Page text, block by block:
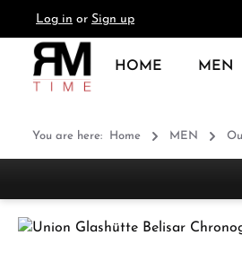
Skip to main navigation
Log in or Sign up
HOME MEN
You are here: Home MEN
Skip image gallery